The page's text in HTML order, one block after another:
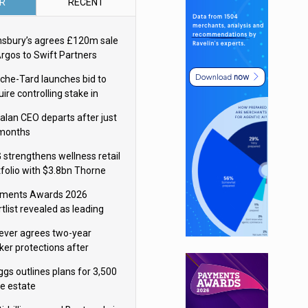
agrees £120m sale
to Swift Partners
Tard launches bid to
controlling stake in
CEO departs after just
strengthens wellness retail
with $3.8bn Thorne
Awards 2026
revealed as leading
agrees two-year
protections after
outlines plans for 3,500
estate